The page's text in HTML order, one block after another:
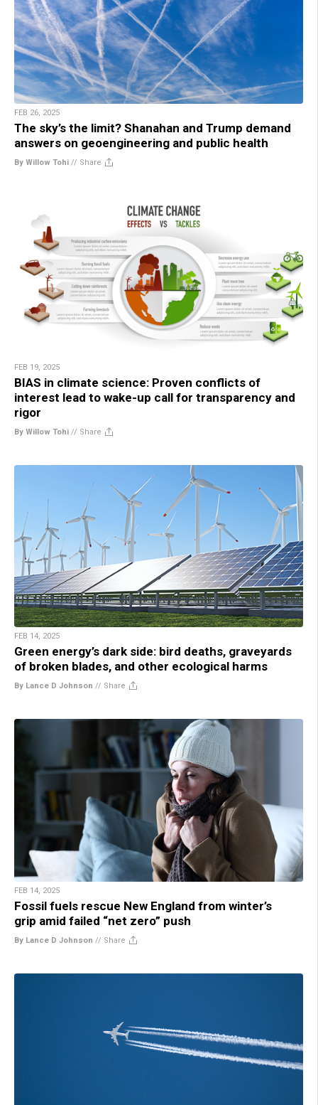
FEB 26, 2025
The sky’s the limit? Shanahan and Trump demand
answers on geoengineering and public health
By Willow Tohi // Share
FEB 19, 2025
BIAS in climate science: Proven conflicts of
interest lead to wake-up call for transparency and
rigor
By Willow Tohi // Share
FEB 14, 2025
Green energy’s dark side: bird deaths, graveyards
of broken blades, and other ecological harms
By Lance D Johnson // Share
FEB 14, 2025
Fossil fuels rescue New England from winter’s
grip amid failed “net zero” push
By Lance D Johnson // Share